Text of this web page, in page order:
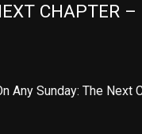
CHAPTER –
Any Sunday: The Next